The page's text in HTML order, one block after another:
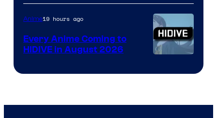
of
TOHO
Animation
Courtesy
HIDIVE
Anime19 hours ago
Every Anime Coming to
HIDIVE in August 2026